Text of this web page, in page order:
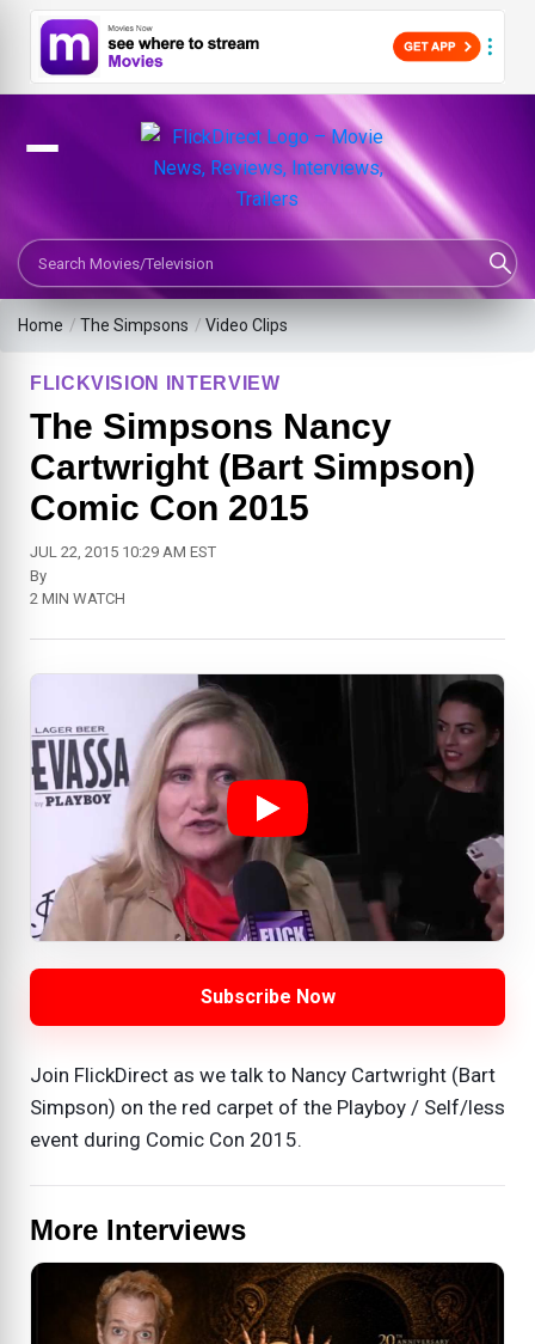
Search Movies or TV Shows
Home /The Simpsons /Video Clips
FLICKVISION INTERVIEW
The Simpsons Nancy
Cartwright (Bart Simpson)
Comic Con 2015
JUL 22, 2015 10:29 AM EST
By
2 MIN WATCH
Subscribe Now
Join FlickDirect as we talk to Nancy Cartwright (Bart
Simpson) on the red carpet of the Playboy / Self/less
event during Comic Con 2015.
More Interviews